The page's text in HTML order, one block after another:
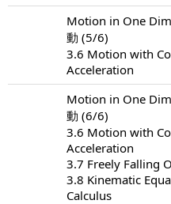
Motion in One
動 (5/6)
3.6 Motion with
Acceleration
Motion in One
動 (6/6)
3.6 Motion with
Acceleration
3.7 Freely Falling
3.8 Kinematic
Calculus